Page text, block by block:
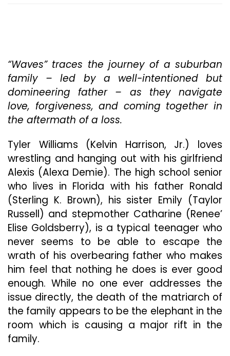
Of
“Waves” traces the journey of a suburban
family – led by a well-intentioned but
domineering father – as they navigate
love, forgiveness, and coming together in
the aftermath of a loss.
Tyler Williams (Kelvin Harrison, Jr.) loves
wrestling and hanging out with his girlfriend
Alexis (Alexa Demie). The high school senior
who lives in Florida with his father Ronald
(Sterling K. Brown), his sister Emily (Taylor
Russell) and stepmother Catharine (Renee’
Elise Goldsberry), is a typical teenager who
never seems to be able to escape the
wrath of his overbearing father who makes
him feel that nothing he does is ever good
enough. While no one ever addresses the
issue directly, the death of the matriarch of
the family appears to be the elephant in the
room which is causing a major rift in the
family.